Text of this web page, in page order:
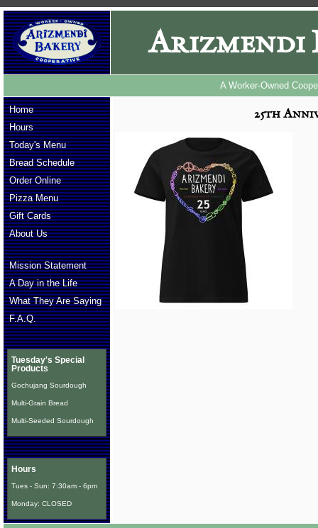
Arizmendi
A Worker-Owned
25th
Home
Hours
Today's Menu
Bread Schedule
Order Online
Pizza Menu
Gift Cards
About Us
Mission Statement
A Day in the Life
What They Are Saying
F.A.Q.
Tuesday's Special
Products
Gochujang Sourdough
Multi-Grain Bread
Multi-Seeded Sourdough
Hours
Tues - Sun: 7:30am - 6pm
Monday: CLOSED